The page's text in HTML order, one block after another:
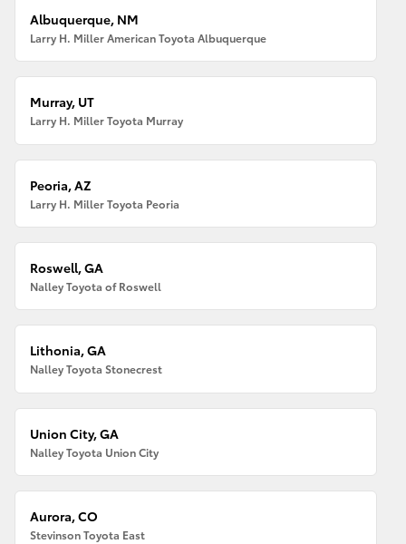
Albuquerque, NM
Larry H. Miller American Toyota Albuquerque
Murray, UT
Larry H. Miller Toyota Murray
Peoria, AZ
Larry H. Miller Toyota Peoria
Roswell, GA
Nalley Toyota of Roswell
Lithonia, GA
Nalley Toyota Stonecrest
Union City, GA
Nalley Toyota Union City
Aurora, CO
Stevinson Toyota East